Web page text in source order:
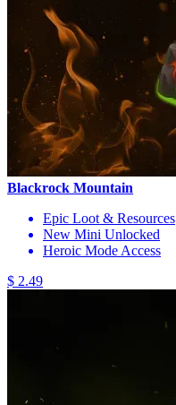
Blackrock Mountain
Epic Loot & Resources
New Mini Unlocked
Heroic Mode Access
$ 2.49